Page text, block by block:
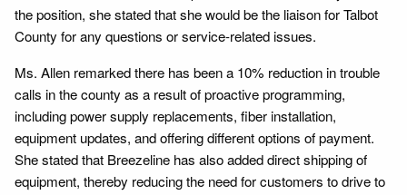
the position, she stated that she would be the liaison for Talbot
County for any questions or service-related issues.
Ms. Allen remarked there has been a 10% reduction in trouble
calls in the county as a result of proactive programming,
including power supply replacements, fiber installation,
equipment updates, and offering different options of payment.
She stated that Breezeline has also added direct shipping of
equipment, thereby reducing the need for customers to drive to